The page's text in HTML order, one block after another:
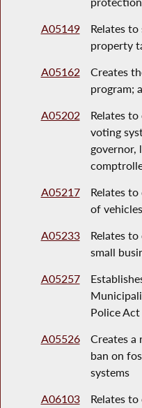
A05149
Relates
property
A05162
Creates
program;
A05202
Relates
voting
governor,
A05217
Relates
of vehicles
A05233
Relates
small
A05257
Police Act
A05526
Creates a
ban on
systems
A06103
Relates